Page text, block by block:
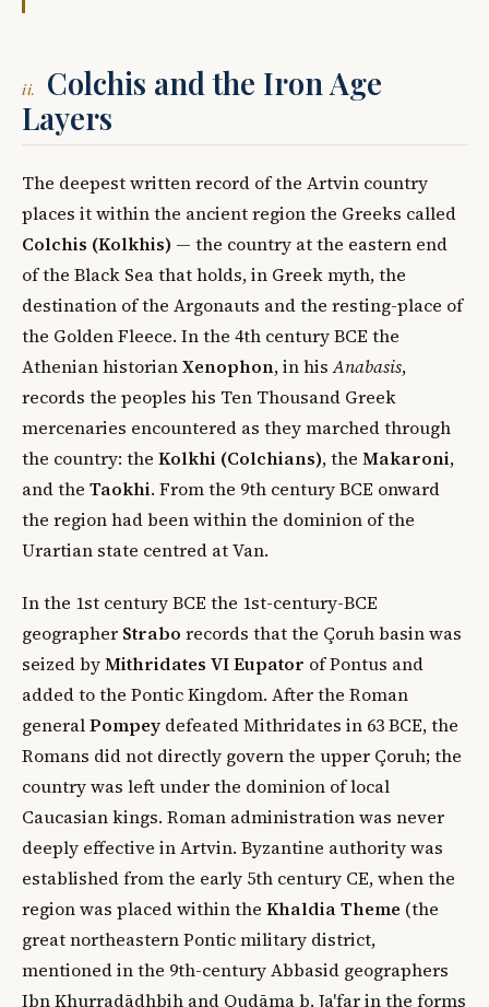
ii.
Colchis and the Iron Age
Layers
The deepest written record of the Artvin country
places it within the ancient region the Greeks called
Colchis (Kolkhis) — the country at the eastern end
of the Black Sea that holds, in Greek myth, the
destination of the Argonauts and the resting-place of
the Golden Fleece. In the 4th century BCE the
Athenian historianXenophon, in hisAnabasis,
records the peoples his Ten Thousand Greek
mercenaries encountered as they marched through
the country: the Kolkhi (Colchians), the Makaroni,
and the Taokhi. From the 9th century BCE onward
the region had been within the dominion of the
Urartian state centred at Van.
In the 1st century BCE the 1st-century-BCE
geographer Strabo records that the Çoruh basin was
seized byMithridates VI Eupator of Pontus and
added to the Pontic Kingdom. After the Roman
generalPompey defeated Mithridates in 63 BCE, the
Romans did not directly govern the upper Çoruh; the
country was left under the dominion of local
Caucasian kings. Roman administration was never
deeply effective in Artvin. Byzantine authority was
established from the early 5th century CE, when the
region was placed within the Khaldia Theme (the
great northeastern Pontic military district,
mentioned in the 9th-century Abbasid geographers
Ibn Khurradādhbih and Qudāma b. Ja'far in the forms